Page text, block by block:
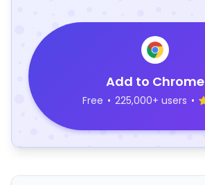
Add to Chrome
Free • 225,000+ users •